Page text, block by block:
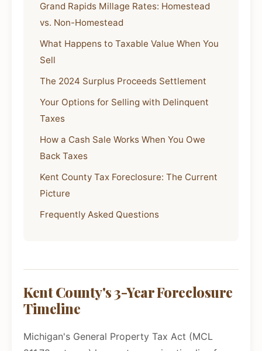
Grand Rapids Millage Rates: Homestead
vs. Non-Homestead
What Happens to Taxable Value When You
Sell
The 2024 Surplus Proceeds Settlement
Your Options for Selling with Delinquent
Taxes
How a Cash Sale Works When You Owe
Back Taxes
Kent County Tax Foreclosure: The Current
Picture
Frequently Asked Questions
Kent County's 3-Year Foreclosure
Timeline
Michigan's General Property Tax Act (MCL